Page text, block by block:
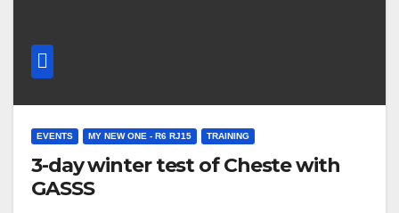
EVENTS MY NEW ONE - R6 RJ15 TRAINING
3-day winter test of Cheste with
GASSS